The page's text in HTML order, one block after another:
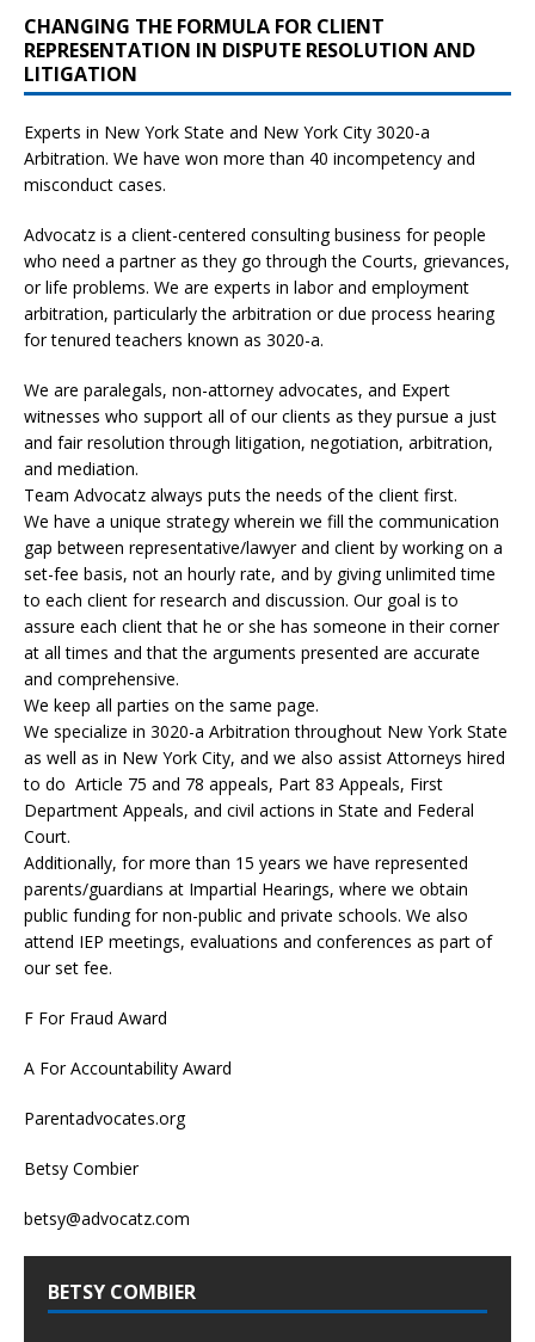
CHANGING THE FORMULA FOR CLIENT
REPRESENTATION IN DISPUTE RESOLUTION AND
LITIGATION
Experts in New York State and New York City 3020-a
Arbitration. We have won more than 40 incompetency and
misconduct cases.
Advocatz is a client-centered consulting business for people
who need a partner as they go through the Courts, grievances,
or life problems. We are experts in labor and employment
arbitration, particularly the arbitration or due process hearing
for tenured teachers known as 3020-a.
We are paralegals, non-attorney advocates, and Expert
witnesses who support all of our clients as they pursue a just
and fair resolution through litigation, negotiation, arbitration,
and mediation.
Team Advocatz always puts the needs of the client first.
We have a unique strategy wherein we fill the communication
gap between representative/lawyer and client by working on a
set-fee basis, not an hourly rate, and by giving unlimited time
to each client for research and discussion. Our goal is to
assure each client that he or she has someone in their corner
at all times and that the arguments presented are accurate
and comprehensive.
We keep all parties on the same page.
We specialize in 3020-a Arbitration throughout New York State
as well as in New York City, and we also assist Attorneys hired
to do Article 75 and 78 appeals, Part 83 Appeals, First
Department Appeals, and civil actions in State and Federal
Court.
Additionally, for more than 15 years we have represented
parents/guardians at Impartial Hearings, where we obtain
public funding for non-public and private schools. We also
attend IEP meetings, evaluations and conferences as part of
our set fee.
F For Fraud Award
A For Accountability Award
Parentadvocates.org
Betsy Combier
betsy@advocatz.com
BETSY COMBIER